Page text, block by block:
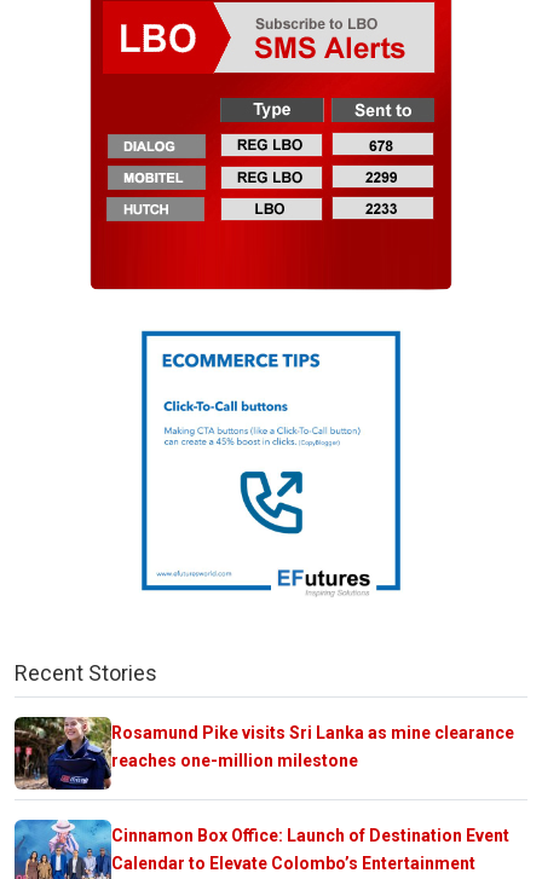
Recent Stories
Rosamund Pike visits Sri Lanka as mine clearance
reaches one-million milestone
Cinnamon Box Office: Launch of Destination Event
Calendar to Elevate Colombo’s Entertainment